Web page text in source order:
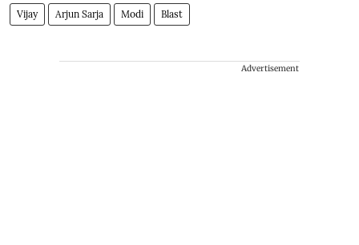
Vijay Arjun Sarja Modi Blast
Advertisement